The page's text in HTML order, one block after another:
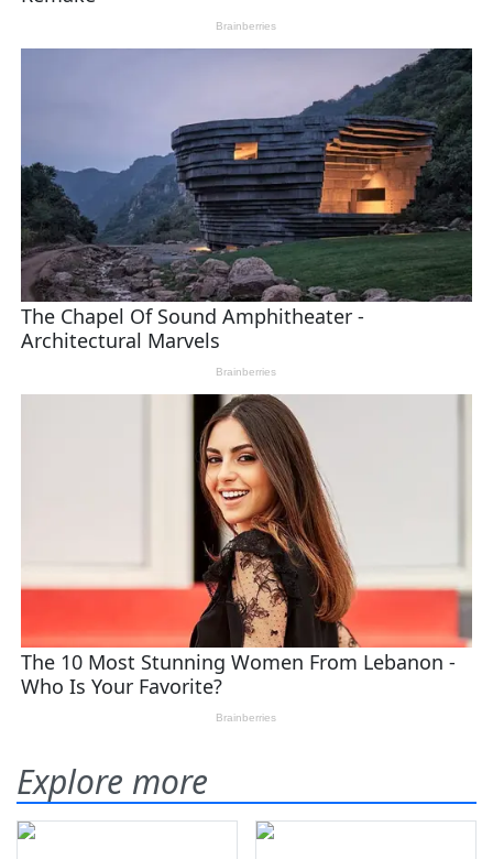
Explore more